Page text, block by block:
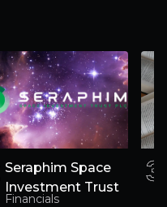
Seraphim Space
Investment Trust
Financials
3
3